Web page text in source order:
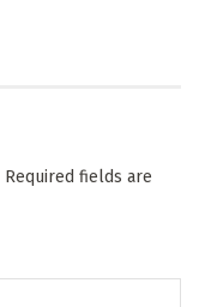
Required fields are